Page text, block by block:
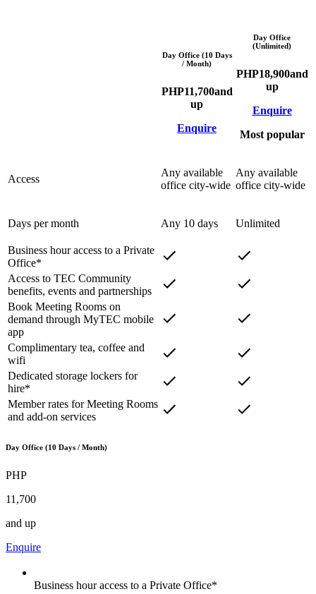
Day Office (10 Days
/ Month)
PHP11,700and
up
Enquire
Day Office
(Unlimited)
PHP18,900and
up
Enquire
Most popular
Access
Any available
office city-wide
Any available
office city-wide
Days per month Any 10 days Unlimited
Business hour access to a Private
Office*
Access to TEC Community
benefits, events and partnerships
Book Meeting Rooms on
demand through MyTEC mobile
app
Complimentary tea, coffee and
wifi
Dedicated storage lockers for
hire*
Member rates for Meeting Rooms
and add-on services
Day Office (10 Days / Month)
PHP
11,700
and up
Enquire
Business hour access to a Private Office*